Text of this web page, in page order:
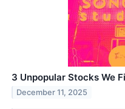
3 Unpopular Stocks We
December 11, 2025